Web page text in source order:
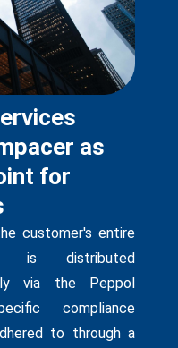
as
for
customer's entire
is distributed
via the Peppol
compliance
to through a